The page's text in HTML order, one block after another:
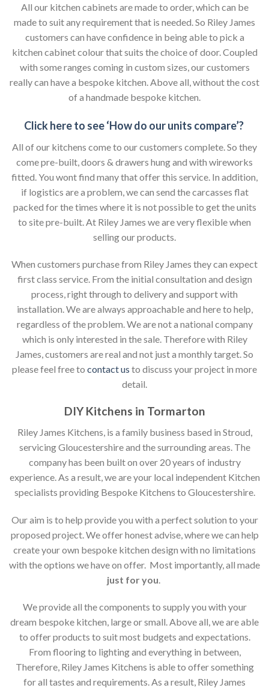
All our kitchen cabinets are made to order, which can be
made to suit any requirement that is needed. So Riley James
customers can have confidence in being able to pick a
kitchen cabinet colour that suits the choice of door. Coupled
with some ranges coming in custom sizes, our customers
really can have a bespoke kitchen. Above all, without the cost
of a handmade bespoke kitchen.
Click here to see ‘How do our units compare’?
All of our kitchens come to our customers complete. So they
come pre-built, doors & drawers hung and with wireworks
fitted. You wont find many that offer this service. In addition,
if logistics are a problem, we can send the carcasses flat
packed for the times where it is not possible to get the units
to site pre-built. At Riley James we are very flexible when
selling our products.
When customers purchase from Riley James they can expect
first class service. From the initial consultation and design
process, right through to delivery and support with
installation. We are always approachable and here to help,
regardless of the problem. We are not a national company
which is only interested in the sale. Therefore with Riley
James, customers are real and not just a monthly target. So
please feel free to contact us to discuss your project in more
detail.
DIY Kitchens in Tormarton
Riley James Kitchens, is a family business based in Stroud,
servicing Gloucestershire and the surrounding areas. The
company has been built on over 20 years of industry
experience. As a result, we are your local independent Kitchen
specialists providing Bespoke Kitchens to Gloucestershire.
Our aim is to help provide you with a perfect solution to your
proposed project. We offer honest advise, where we can help
create your own bespoke kitchen design with no limitations
with the options we have on offer. Most importantly, all made
just for you
We provide all the components to supply you with your
dream bespoke kitchen, large or small. Above all, we are able
to offer products to suit most budgets and expectations.
From flooring to lighting and everything in between,
Therefore, Riley James Kitchens is able to offer something
for all tastes and requirements. As a result, Riley James